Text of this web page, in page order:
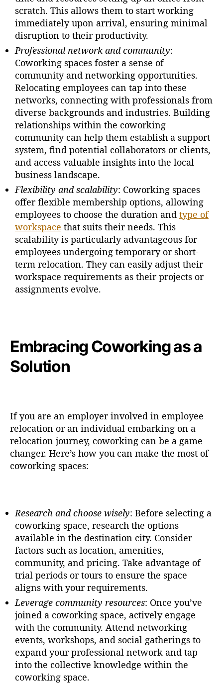
scratch. This allows them to start working
immediately upon arrival, ensuring minimal
disruption to their productivity.
Professional network and community:
Coworking spaces foster a sense of
community and networking opportunities.
Relocating employees can tap into these
networks, connecting with professionals from
diverse backgrounds and industries. Building
relationships within the coworking
community can help them establish a support
system, find potential collaborators or clients,
and access valuable insights into the local
business landscape.
Flexibility and scalability: Coworking spaces
offer flexible membership options, allowing
employees to choose the duration and type of
workspace that suits their needs. This
scalability is particularly advantageous for
employees undergoing temporary or short-
term relocation. They can easily adjust their
workspace requirements as their projects or
assignments evolve.
Embracing Coworking as a
Solution
If you are an employer involved in employee
relocation or an individual embarking on a
relocation journey, coworking can be a game-
changer. Here’s how you can make the most of
coworking spaces:
Research and choose wisely: Before selecting a
coworking space, research the options
available in the destination city. Consider
factors such as location, amenities,
community, and pricing. Take advantage of
trial periods or tours to ensure the space
aligns with your requirements.
Leverage community resources: Once you’ve
joined a coworking space, actively engage
with the community. Attend networking
events, workshops, and social gatherings to
expand your professional network and tap
into the collective knowledge within the
coworking space.